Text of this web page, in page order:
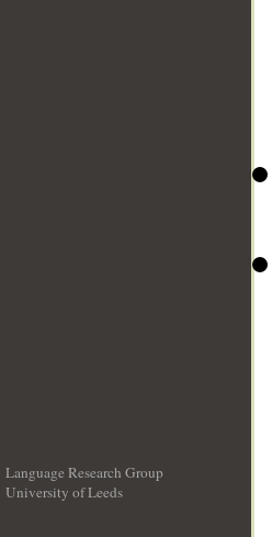
Language Research Group
University of Leeds